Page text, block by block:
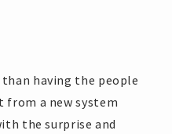
having the people
from a new system
the surprise and